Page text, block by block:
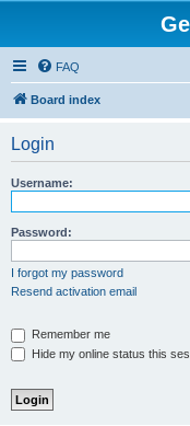
FAQ
Board index
Login
Username:
Password:
I forgot my password
Resend activation email
Remember me
Hide my online status this